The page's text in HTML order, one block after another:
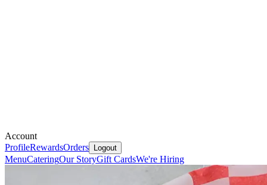
Account
ProfileRewardsOrders Logout
MenuCateringOur StoryGift CardsWe're Hiring